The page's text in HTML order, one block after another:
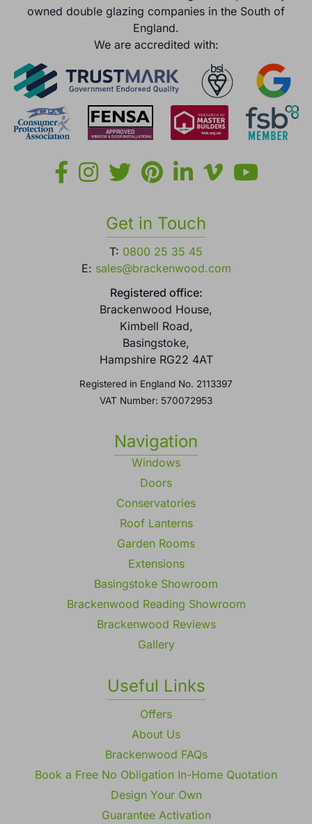
owned double glazing companies in the South of
England.
We are accredited with:
Get in Touch
T: 0800 25 35 45
E: sales@brackenwood.com
Registered office:
Brackenwood House,
Kimbell Road,
Basingstoke,
Hampshire RG22 4AT
Registered in England No. 2113397
VAT Number: 570072953
Navigation
Windows
Doors
Conservatories
Roof Lanterns
Garden Rooms
Extensions
Basingstoke Showroom
Brackenwood Reading Showroom
Brackenwood Reviews
Gallery
Useful Links
Offers
About Us
Brackenwood FAQs
Book a Free No Obligation In-Home Quotation
Design Your Own
Guarantee Activation